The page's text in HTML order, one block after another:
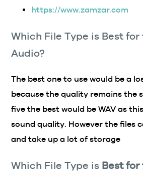
https://www.zamzar.com
Which File Type is Best
Audio?
The best one to use would be a
because the quality remains the
five the best would be WAV as
sound quality. However the files
and take up a lot of storage
Which File Type is Best for